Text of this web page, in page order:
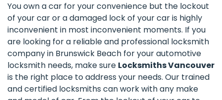
You own a car for your convenience but the lockout
of your car or a damaged lock of your car is highly
inconvenient in most inconvenient moments. If you
are looking for a reliable and professional locksmith
company in Brunswick Beach for your automotive
locksmith needs, make sure Locksmiths Vancouver
is the right place to address your needs. Our trained
and certified locksmiths can work with any make